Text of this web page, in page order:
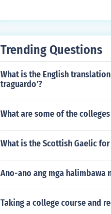
Trending Questions
What is the English
traguardo'?
What are some of the
What is the Scottish Gaelic
Ano-ano ang mga halimbawa
Taking a college course and